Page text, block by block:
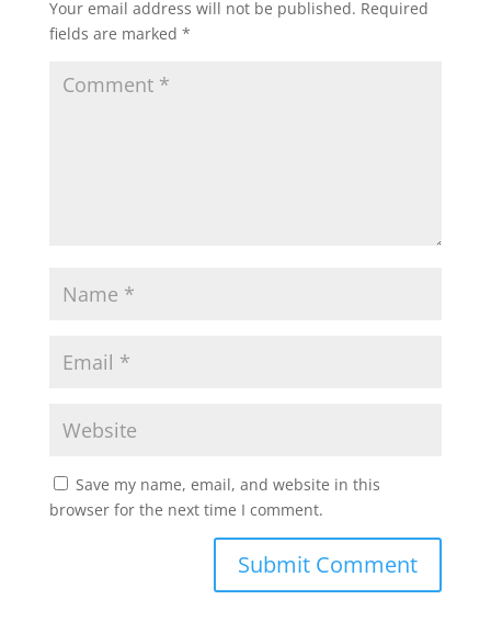
Your email address will not be published. Required
fields are marked *
Save my name, email, and website in this
browser for the next time I comment.